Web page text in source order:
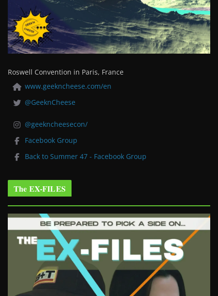
Roswell Convention in Paris, France
www.geekncheese.com/en
@GeeknCheese
@geekncheesecon/
Facebook Group
Back to Summer 47 - Facebook Group
The EX-FILES